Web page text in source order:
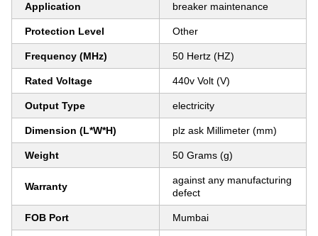
Application breaker maintenance
Protection Level Other
Frequency (MHz) 50 Hertz (HZ)
Rated Voltage 440v Volt (V)
Output Type electricity
Dimension (L*W*H) plz ask Millimeter (mm)
Weight 50 Grams (g)
Warranty
against any manufacturing
defect
FOB Port Mumbai